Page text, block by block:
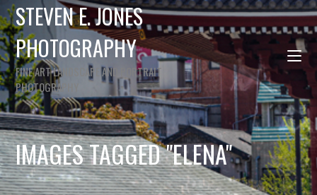
STEVEN E. JONES
PHOTOGRAPHY
FINE ART LANDSCAPE AND PORTRAIT
PHOTOGRAPHY
IMAGES TAGGED "ELENA"